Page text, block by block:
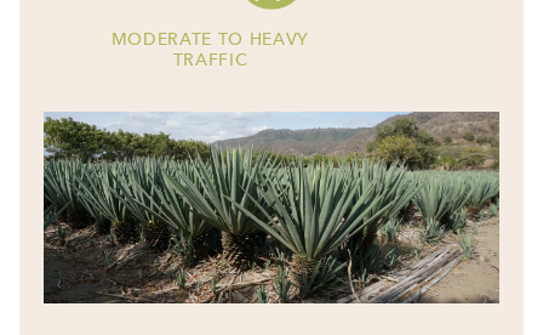
MODERATE TO HEAVY
TRAFFIC